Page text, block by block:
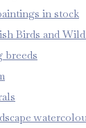
in stock
Birds and
breeds